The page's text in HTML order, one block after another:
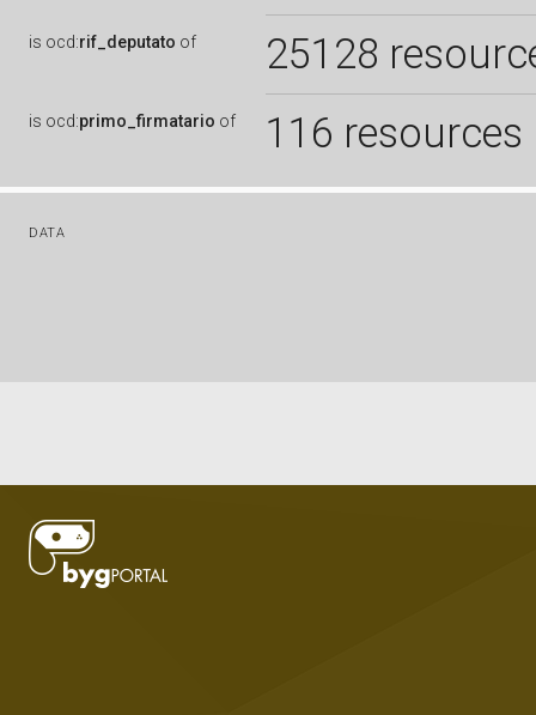
is ocd:rif_deputato of 25128
is ocd:primo_firmatario of 116 resources
DATA